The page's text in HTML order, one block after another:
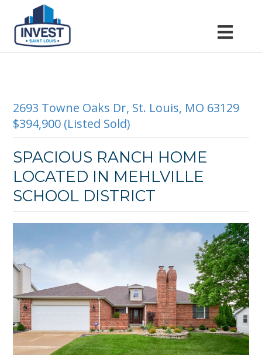
2693 Towne Oaks Dr, St. Louis, MO 63129
$394,900 (Listed Sold)
SPACIOUS RANCH HOME
LOCATED IN MEHLVILLE
SCHOOL DISTRICT